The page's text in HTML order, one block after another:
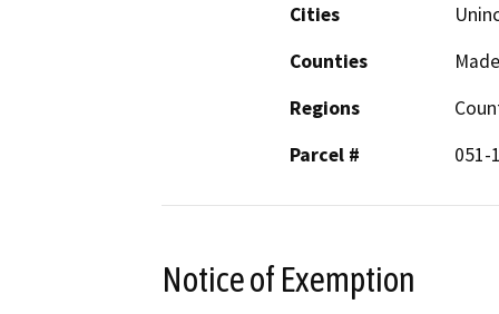
Cities
Counties
Regions
Parcel #
051-
Notice of Exemption